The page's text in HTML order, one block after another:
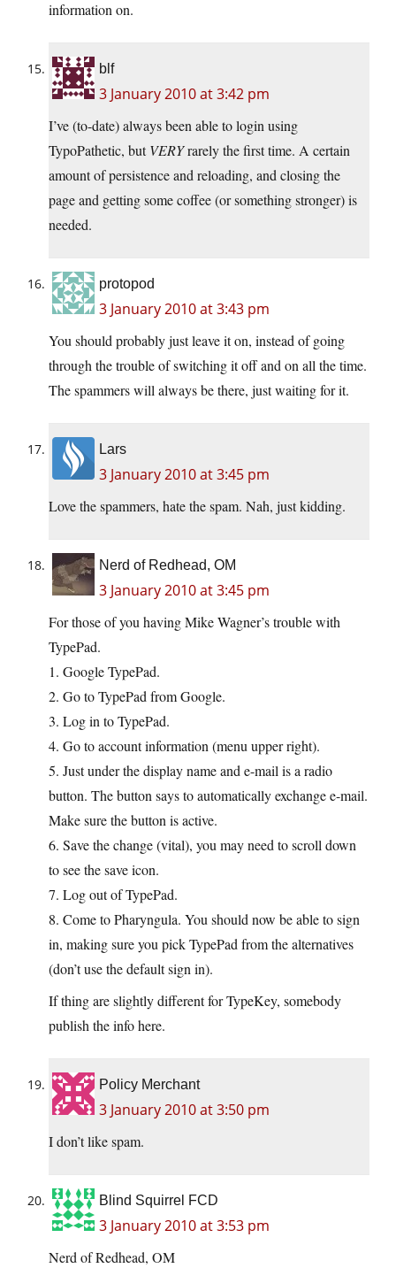
information on.
blf
3 January 2010 at 3:42 pm
I’ve (to-date) always been able to login using
TypoPathetic, butVERYrarely the first time. A certain
amount of persistence and reloading, and closing the
page and getting some coffee (or something stronger) is
needed.
protopod
3 January 2010 at 3:43 pm
You should probably just leave it on, instead of going
through the trouble of switching it off and on all the time.
The spammers will always be there, just waiting for it.
Lars
3 January 2010 at 3:45 pm
Love the spammers, hate the spam. Nah, just kidding.
Nerd of Redhead, OM
3 January 2010 at 3:45 pm
For those of you having Mike Wagner’s trouble with
TypePad.
1. Google TypePad.
2. Go to TypePad from Google.
3. Log in to TypePad.
4. Go to account information (menu upper right).
5. Just under the display name and e-mail is a radio
button. The button says to automatically exchange e-mail.
Make sure the button is active.
6. Save the change (vital), you may need to scroll down
to see the save icon.
7. Log out of TypePad.
8. Come to Pharyngula. You should now be able to sign
in, making sure you pick TypePad from the alternatives
(don’t use the default sign in).
If thing are slightly different for TypeKey, somebody
publish the info here.
Policy Merchant
3 January 2010 at 3:50 pm
I don’t like spam.
Blind Squirrel FCD
3 January 2010 at 3:53 pm
Nerd of Redhead, OM